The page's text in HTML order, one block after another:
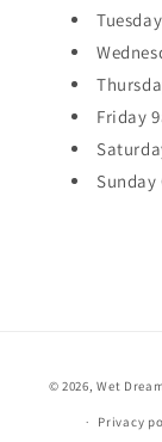
Friday
Sunday
© 2026,Wet
Privacy